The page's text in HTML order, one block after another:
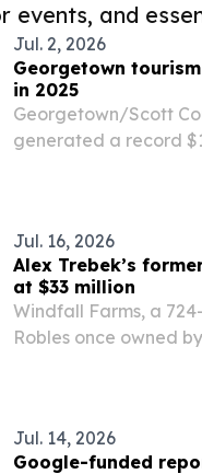
and
Jul. 2, 2026
Georgetown
in 2025
Georgetown/Scott
generated a record
Jul. 16, 2026
Alex Trebek’s
at $33 million
Windfall Farms, a
Robles once owned
Jul. 14, 2026
Google-funded